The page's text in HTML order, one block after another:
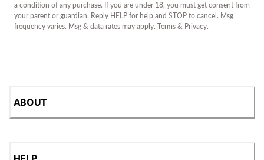
a condition of any purchase. If you are under 18, you must get consent from
your parent or guardian. Reply HELP for help and STOP to cancel. Msg
frequency varies. Msg & data rates may apply.
Terms & Privacy.
ABOUT